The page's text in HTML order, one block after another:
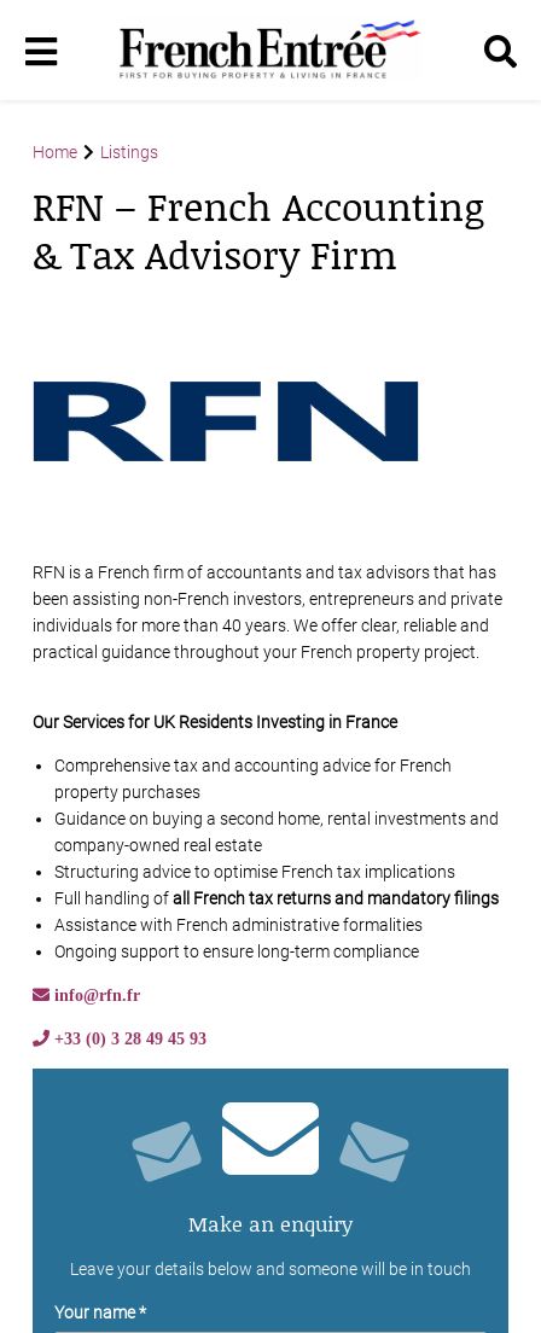
Home Listings
RFN – French Accounting
& Tax Advisory Firm
RFN is a French firm of accountants and tax advisors that has
been assisting non-French investors, entrepreneurs and private
individuals for more than 40 years. We offer clear, reliable and
practical guidance throughout your French property project.
Our Services for UK Residents Investing in France
Comprehensive tax and accounting advice for French
property purchases
Guidance on buying a second home, rental investments and
company-owned real estate
Structuring advice to optimise French tax implications
Full handling ofall French tax returns and mandatory filings
Assistance with French administrative formalities
Ongoing support to ensure long-term compliance
info@rfn.fr
+33 (0) 3 28 49 45 93
Make an enquiry
Leave your details below and someone will be in touch
Your name *